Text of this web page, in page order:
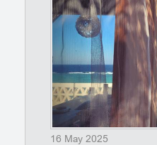
16 May 2025